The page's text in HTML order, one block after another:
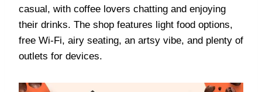
casual, with coffee lovers chatting and enjoying
their drinks. The shop features light food options,
free Wi-Fi, airy seating, an artsy vibe, and plenty of
outlets for devices.